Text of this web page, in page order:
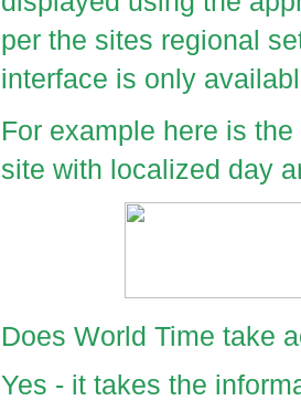
per the sites regional
interface is only
For example here is
site with localized day
Does World Time take
Yes - it takes the